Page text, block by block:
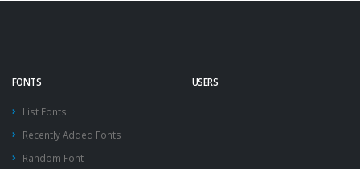
FONTS
List Fonts
Recently Added Fonts
Random Font
USERS